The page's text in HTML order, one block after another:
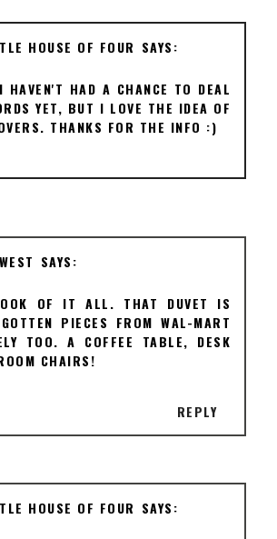
HOUSE OF FOUR
HAVEN'T HAD A CHANCE TO DEAL
YET, BUT I LOVE THE IDEA OF
THANKS FOR THE INFO :)
OF IT ALL. THAT DUVET IS
PIECES FROM WAL-MART
TOO. A COFFEE TABLE, DESK
CHAIRS!
REPLY
HOUSE OF FOUR